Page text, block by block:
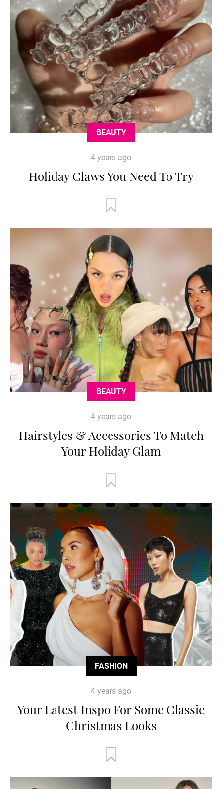
BEAUTY
4 years ago
Holiday Claws You Need To Try
BEAUTY
4 years ago
Hairstyles & Accessories To Match
Your Holiday Glam
FASHION
4 years ago
Your Latest Inspo For Some Classic
Christmas Looks